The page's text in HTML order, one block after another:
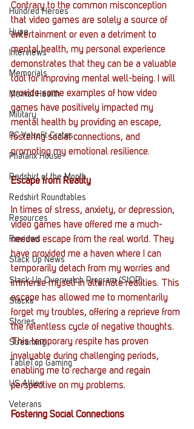
Hundred Heroes
Hype
Interviews
Memorials
Mental Health
Military
PC Vetrofit Crates
Phalanx House
Redshirt of the Month
Redshirt Roundtables
Resources
Reviews
Stack Up News
Stack Up Overwatch Program (StOP)
Stacks
Stories
Streaming
TableTop Gaming
US Allies
Veterans
Contrary to the common misconception
that video games are solely a source of
entertainment or even a detriment to
mental health, my personal experience
demonstrates that they can be a valuable
tool for improving mental well-being. I will
provide some examples of how video
games have positively impacted my
mental health by providing an escape,
fostering social connections, and
promoting my emotional resilience.
Escape from Reality
In times of stress, anxiety, or depression,
video games have offered me a much-
needed escape from the real world. They
have provided me a haven where I can
temporarily detach from my worries and
immerse myself in alternate realities. This
escape has allowed me to momentarily
forget my troubles, offering a reprieve from
the relentless cycle of negative thoughts.
This temporary respite has proven
invaluable during challenging periods,
enabling me to recharge and regain
perspective on my problems.
Fostering Social Connections